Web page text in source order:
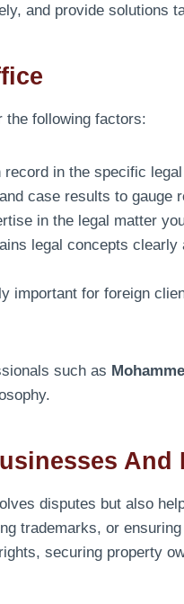
and provide solutions
the following factors:
in the specific
case results to gauge
in the legal matter
legal concepts
important for foreign
such as
And
disputes but also
trademarks, or
securing property